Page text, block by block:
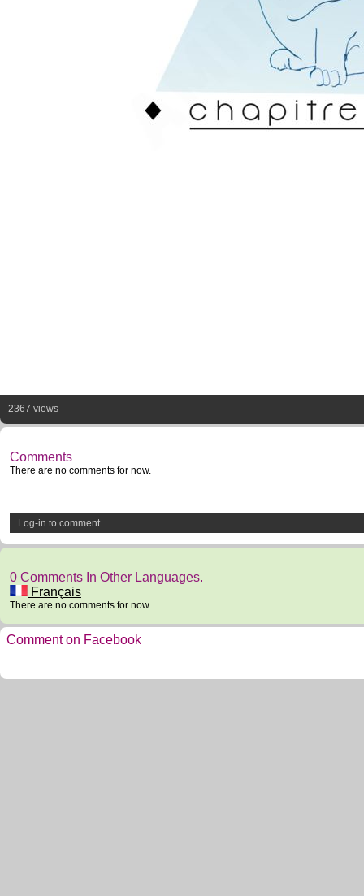
2367 views
Comments
There are no comments for now.
Log-in to comment
0 Comments In Other Languages.
Français
There are no comments for now.
Comment on Facebook